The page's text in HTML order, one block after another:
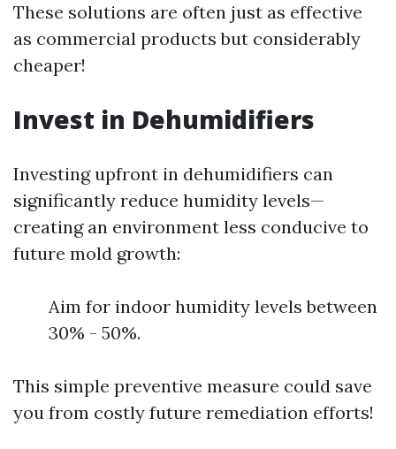
These solutions are often just as effective
as commercial products but considerably
cheaper!
Invest in Dehumidifiers
Investing upfront in dehumidifiers can
significantly reduce humidity levels—
creating an environment less conducive to
future mold growth:
Aim for indoor humidity levels between
30% - 50%.
This simple preventive measure could save
you from costly future remediation efforts!